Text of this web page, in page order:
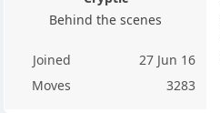
Behind the scenes
Joined
27 Jun 16
Moves
3283